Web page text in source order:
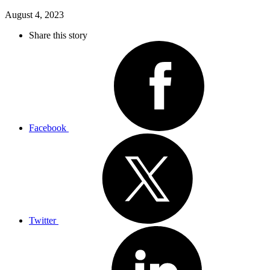
August 4, 2023
Share this story
Facebook
Twitter